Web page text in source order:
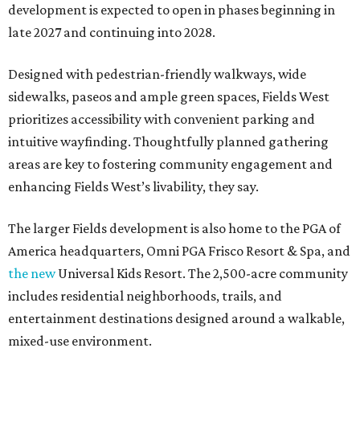
development is expected to open in phases beginning in
late 2027 and continuing into 2028.
Designed with pedestrian-friendly walkways, wide
sidewalks, paseos and ample green spaces, Fields West
prioritizes accessibility with convenient parking and
intuitive wayfinding. Thoughtfully planned gathering
areas are key to fostering community engagement and
enhancing Fields West’s livability, they say.
The larger Fields development is also home to the PGA of
America headquarters, Omni PGA Frisco Resort & Spa, and
the newUniversal Kids Resort. The 2,500-acre community
includes residential neighborhoods, trails, and
entertainment destinations designed around a walkable,
mixed-use environment.